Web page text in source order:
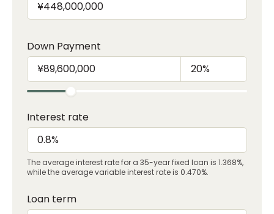
Down Payment
Interest rate
The average interest rate for a 35-year fixed loan is 1.368%,
while the average variable interest rate is 0.470%.
Loan term